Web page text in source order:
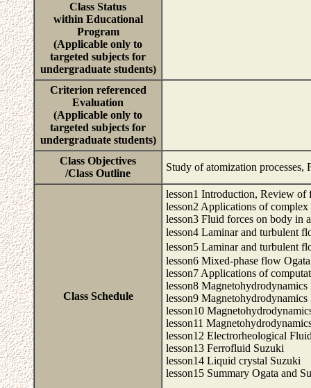
Class Status
within Educational
Program
(Applicable only to
targeted subjects for
undergraduate students)
Criterion referenced
Evaluation
(Applicable only to
targeted subjects for
undergraduate students)
Class Objectives
/Class Outline
Study of atomization
Class Schedule
lesson1 Introduction, Review of
lesson2 Applications of
lesson3 Fluid forces on body in
lesson4 Laminar and turbulent
lesson5 Laminar and turbulent
lesson6 Mixed-phase flow Ogata
lesson7 Applications of
lesson8
lesson9
lesson10
lesson11
lesson12 Electrorheological
lesson13 Ferrofluid Suzuki
lesson14 Liquid crystal Suzuki
lesson15 Summary Ogata and